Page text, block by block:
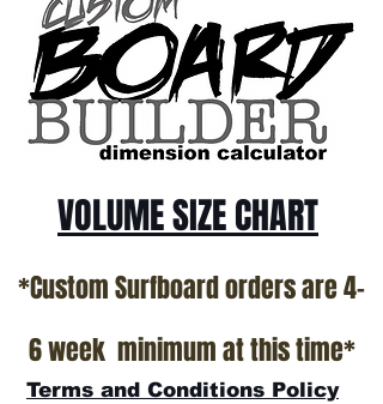
Surfboard factory in sunny San Clemente
California USA.
All stock boards will ship as is from our
show room floor.
*NO RETURNS ON ANY SURFBOARDS
VOLUME SIZE CHART
*Custom Surfboard orders are 4-
6 week minimum at this time*
Terms and Conditions Policy